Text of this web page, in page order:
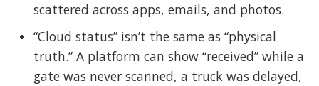
scattered across apps, emails, and photos.
“Cloud status” isn’t the same as “physical
truth.” A platform can show “received” while a
gate was never scanned, a truck was delayed,